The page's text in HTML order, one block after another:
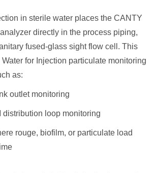
in sterile water places the CANTY
directly in the process piping,
fused-glass sight flow cell. This
for Injection particulate monitoring
as:
outlet monitoring
distribution loop monitoring
rouge, biofilm, or particulate load